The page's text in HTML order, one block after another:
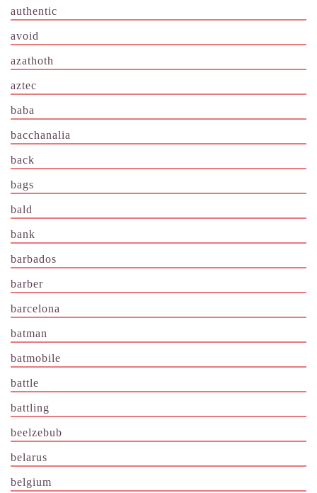
authentic
avoid
azathoth
aztec
baba
bacchanalia
back
bags
bald
bank
barbados
barber
barcelona
batman
batmobile
battle
battling
beelzebub
belarus
belgium